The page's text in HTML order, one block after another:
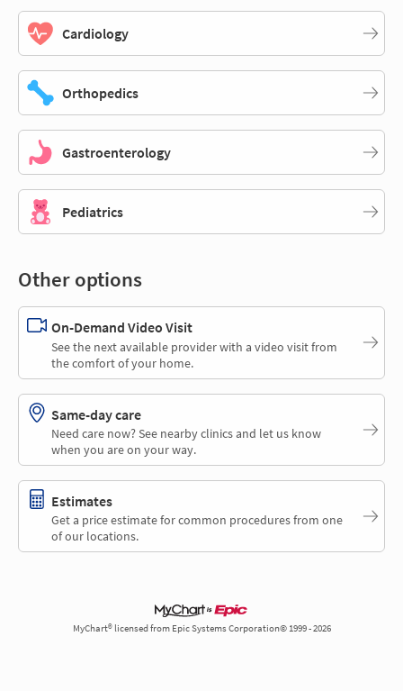
Cardiology
Orthopedics
Gastroenterology
Pediatrics
Other options
On-Demand Video Visit
See the next available provider with a video visit from
the comfort of your home.
Same-day care
Need care now? See nearby clinics and let us know
when you are on your way.
Estimates
Get a price estimate for common procedures from one
of our locations.
MyChart® licensed from Epic Systems Corporation© 1999 - 2026